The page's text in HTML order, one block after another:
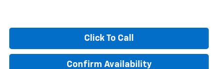
Click To Call
Confirm Availability